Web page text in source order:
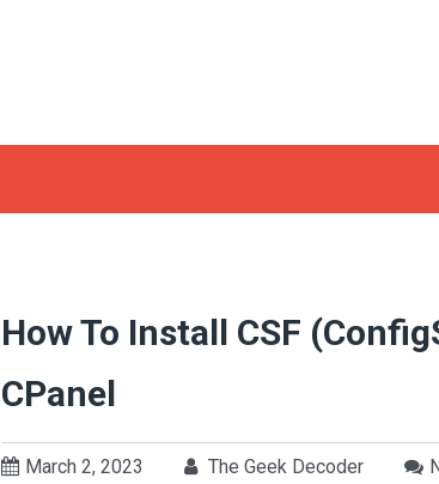
How To Install CSF
CPanel
March 2, 2023 The Geek Decoder